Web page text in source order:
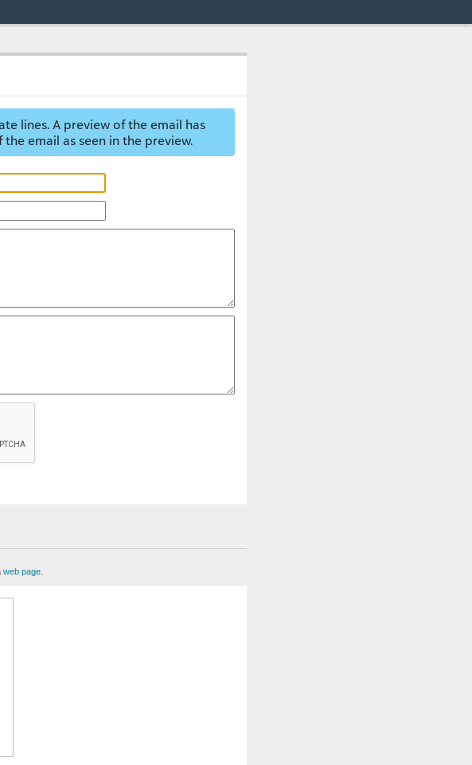
lines. A preview of the email has
email as seen in the preview.
web page